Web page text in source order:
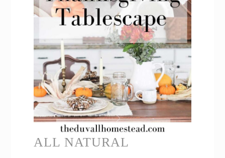
ALL NATURAL